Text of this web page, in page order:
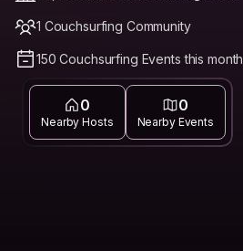
1 Couchsurfing Community
150 Couchsurfing Events this month
0
Nearby Hosts
0
Nearby Events